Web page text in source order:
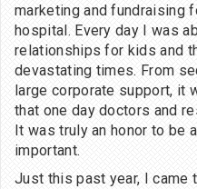
marketing and fundraising
hospital. Every day I was
relationships for kids and
devastating times. From
large corporate support, it
that one day doctors and
It was truly an honor to be
important.
Just this past year, I came